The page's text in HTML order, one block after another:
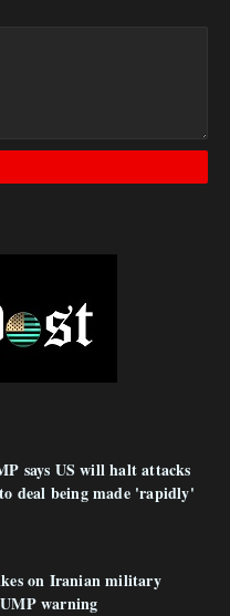
says US will halt attacks
deal being made 'rapidly'
on Iranian military
warning